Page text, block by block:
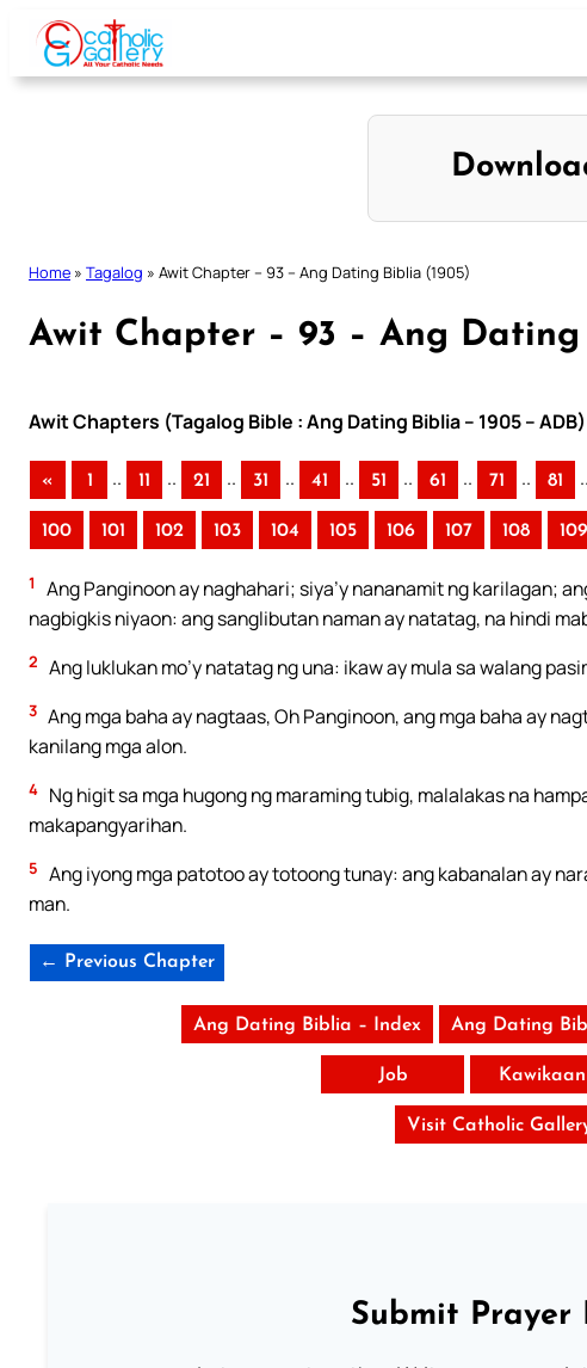
Skip
content
Home » Tagalog » Awit Chapter – 93 – Ang Dating Biblia (1905)
Awit Chapter – 93 – Ang Dating
Awit Chapters (Tagalog Bible : Ang Dating Biblia – 1905 – ADB)
« 1 .. 11 .. 21 .. 31 .. 41 .. 51 .. 61 .. 71 .. 81 ..
100 101 102 103 104 105 106 107 108 109
1
Ang Panginoon ay naghahari; siya’y nananamit ng karilagan;
nagbigkis niyaon: ang sanglibutan naman ay natatag, na hindi
2 Ang luklukan mo’y natatag ng una: ikaw ay mula sa walang
3 Ang mga baha ay nagtaas, Oh Panginoon, ang mga baha ay
kanilang mga alon.
4 Ng higit sa mga hugong ng maraming tubig, malalakas na
makapangyarihan.
5 Ang iyong mga patotoo ay totoong tunay: ang kabanalan ay
man.
← Previous Chapter
Ang Dating Biblia – Index Ang Dating
Job Kawikaan
Visit Catholic
Submit Prayer